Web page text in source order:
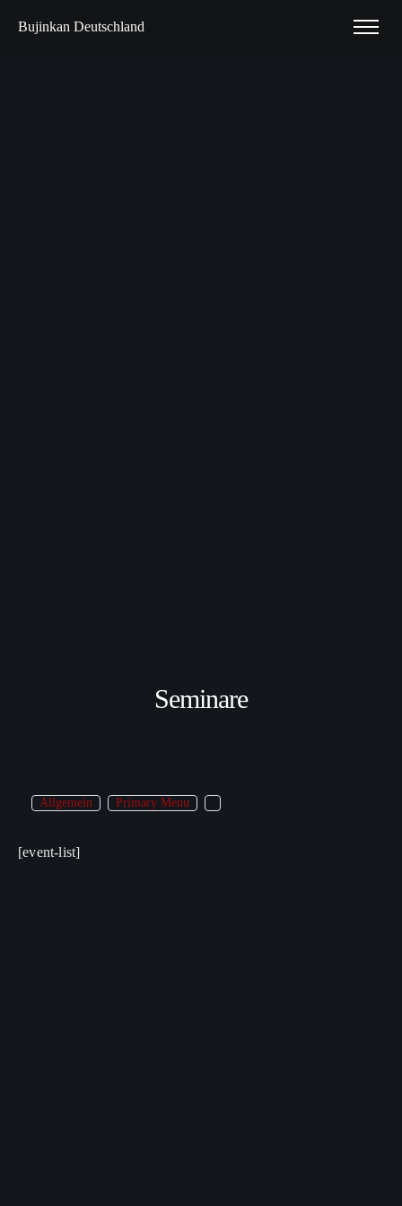
Bujinkan Deutschland
Seminare
Allgemein Primary Menu
[event-list]